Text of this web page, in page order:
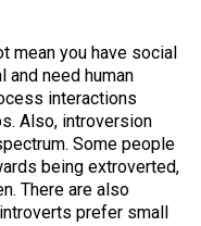
mean you have social
and need human
interactions
Also, introversion
Some people
being extroverted,
There are also
prefer small